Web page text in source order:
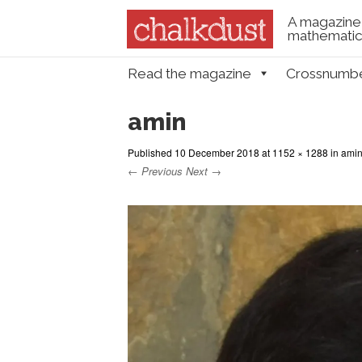
A
Skip to content
Read the magazine
amin
Published 10 December 2018 at 1152 × 1288 in amin
← Previous Next →